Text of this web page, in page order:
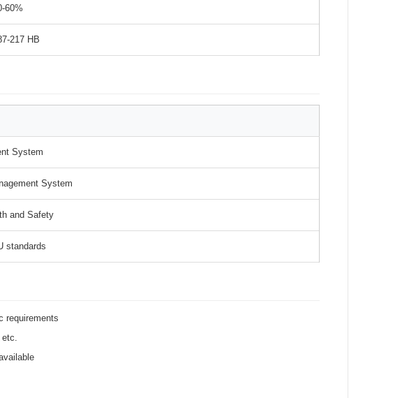
60%
217 HB
System
System
and Safety
standards
requirements
etc.